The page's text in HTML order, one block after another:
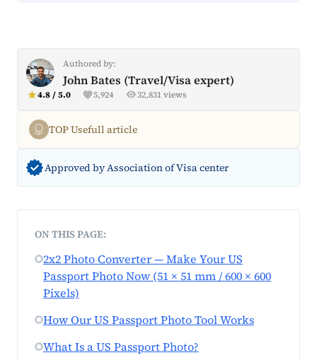
Authored by:
John Bates (Travel/Visa expert)
5,924 32,831 views
4.8 / 5.0
TOP Usefull article
Approved by Association of Visa center
ON THIS PAGE:
2x2 Photo Converter — Make Your US
Passport Photo Now (51 × 51 mm / 600 × 600
Pixels)
How Our US Passport Photo Tool Works
What Is a US Passport Photo?